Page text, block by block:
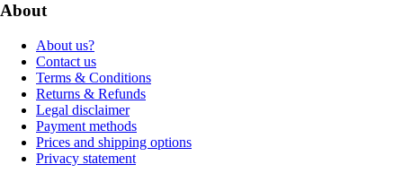
About
About us?
Contact us
Terms & Conditions
Returns & Refunds
Legal disclaimer
Payment methods
Prices and shipping options
Privacy statement